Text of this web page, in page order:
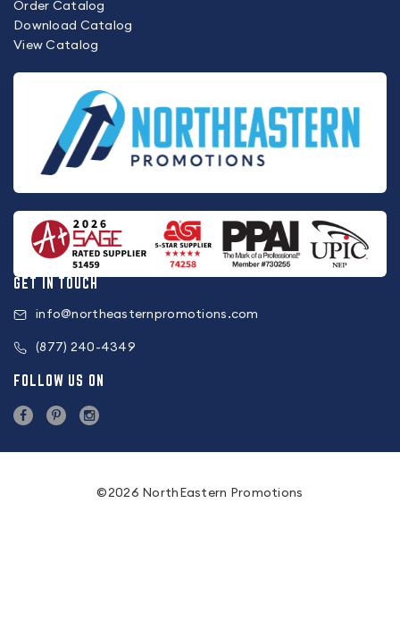
Order Catalog
Download Catalog
View Catalog
GET IN TOUCH
info@northeasternpromotions.com
(877) 240-4349
FOLLOW US ON
©2026 NorthEastern Promotions